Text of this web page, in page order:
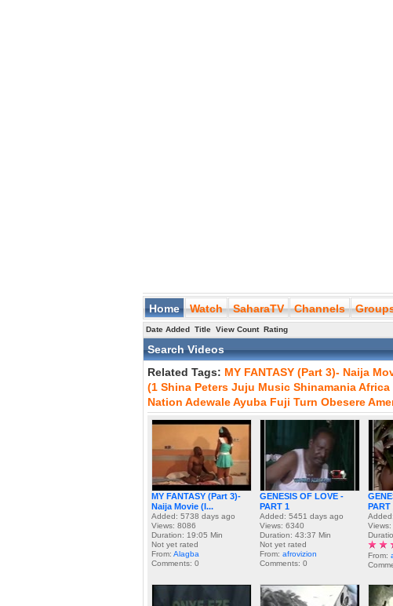
Home Watch SaharaTV Channels
Date Added Title View Count Rating
Search Videos
Related Tags: MY FANTASY (Part 3)- Naija
(1 Shina Peters Juju Music ShinamaniaAfrica
Nation AdewaleAyuba Fuji Turn Obesere
MY FANTASY (Part 3)-
Naija Movie (I...
Added: 5738 days ago
Views: 8086
Duration: 19:05 Min
Not yet rated
From: Alagba
Comments: 0
GENESIS OF LOVE -
PART 1
Added: 5451 days ago
Views: 6340
Duration: 43:37 Min
Not yet rated
From: afrovizion
Comments: 0
PART
From: